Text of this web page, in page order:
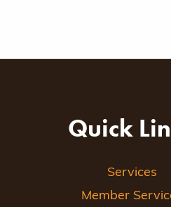
Quick
Services
Member